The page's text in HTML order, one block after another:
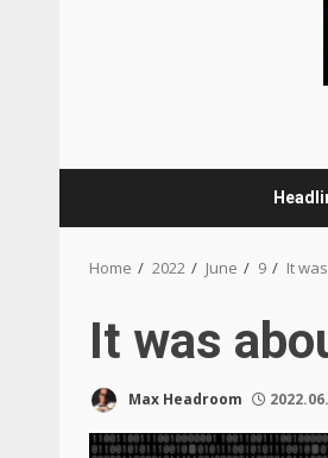
Home 2022 June 9 It
It was
Max Headroom